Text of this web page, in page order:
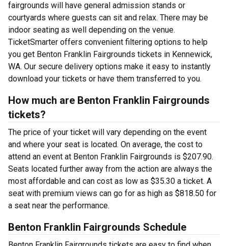
fairgrounds will have general admission stands or
courtyards where guests can sit and relax. There may be
indoor seating as well depending on the venue.
TicketSmarter offers convenient filtering options to help
you get Benton Franklin Fairgrounds tickets in Kennewick,
WA. Our secure delivery options make it easy to instantly
download your tickets or have them transferred to you.
How much are Benton Franklin Fairgrounds
tickets?
The price of your ticket will vary depending on the event
and where your seat is located. On average, the cost to
attend an event at Benton Franklin Fairgrounds is $207.90.
Seats located further away from the action are always the
most affordable and can cost as low as $35.30 a ticket. A
seat with premium views can go for as high as $818.50 for
a seat near the performance.
Benton Franklin Fairgrounds Schedule